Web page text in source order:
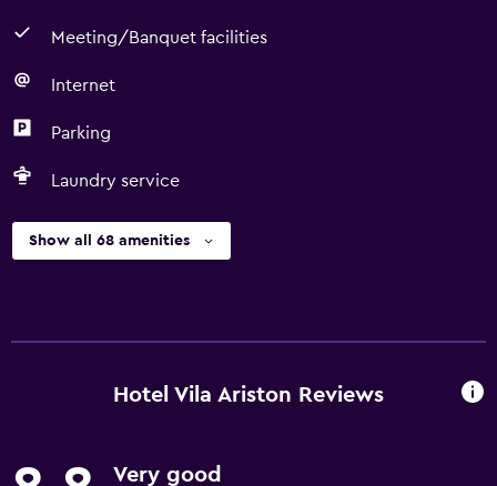
Meeting/Banquet facilities
Internet
Parking
Laundry service
Show all 68 amenities
Hotel Vila Ariston Reviews
Very good